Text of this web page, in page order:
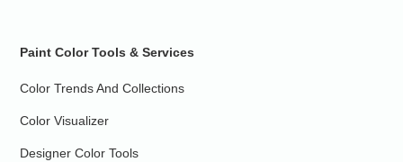
Paint Color Tools & Services
Color Trends And Collections
Color Visualizer
Designer Color Tools